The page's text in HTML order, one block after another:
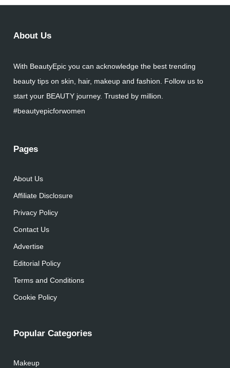
About Us
With BeautyEpic you can acknowledge the best trending
beauty tips on skin, hair, makeup and fashion. Follow us to
start your BEAUTY journey. Trusted by million.
#beautyepicforwomen
Pages
About Us
Affiliate Disclosure
Privacy Policy
Contact Us
Advertise
Editorial Policy
Terms and Conditions
Cookie Policy
Popular Categories
Makeup